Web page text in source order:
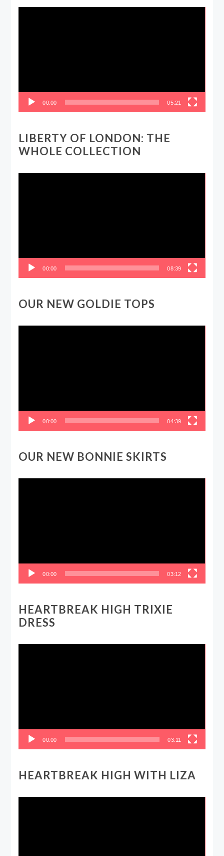
00:00 05:21
LIBERTY OF LONDON: THE
WHOLE COLLECTION
00:00 08:39
OUR NEW GOLDIE TOPS
00:00 04:39
OUR NEW BONNIE SKIRTS
00:00 03:12
HEARTBREAK HIGH TRIXIE
DRESS
00:00 03:11
HEARTBREAK HIGH WITH LIZA